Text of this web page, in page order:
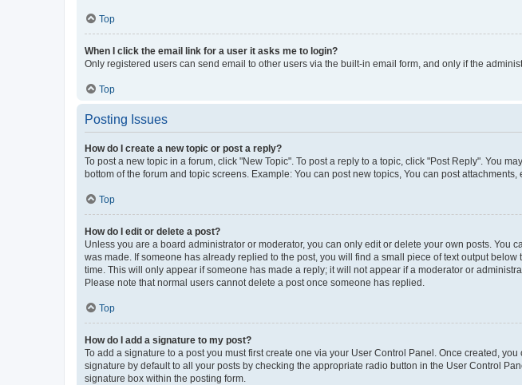
Top
When I click the email link for a user it asks me to login?
Only registered users can send email to other users via the built-in email form, and only if the
Top
Posting Issues
How do I create a new topic or post a reply?
To post a new topic in a forum, click "New Topic". To post a reply to a topic, click "Post Reply". You
bottom of the forum and topic screens. Example: You can post new topics, You can post attachments,
Top
How do I edit or delete a post?
Unless you are a board administrator or moderator, you can only edit or delete your own posts.
was made. If someone has already replied to the post, you will find a small piece of text output
time. This will only appear if someone has made a reply; it will not appear if a moderator or
Please note that normal users cannot delete a post once someone has replied.
Top
How do I add a signature to my post?
To add a signature to a post you must first create one via your User Control Panel. Once created, you
signature by default to all your posts by checking the appropriate radio button in the User Control
signature box within the posting form.